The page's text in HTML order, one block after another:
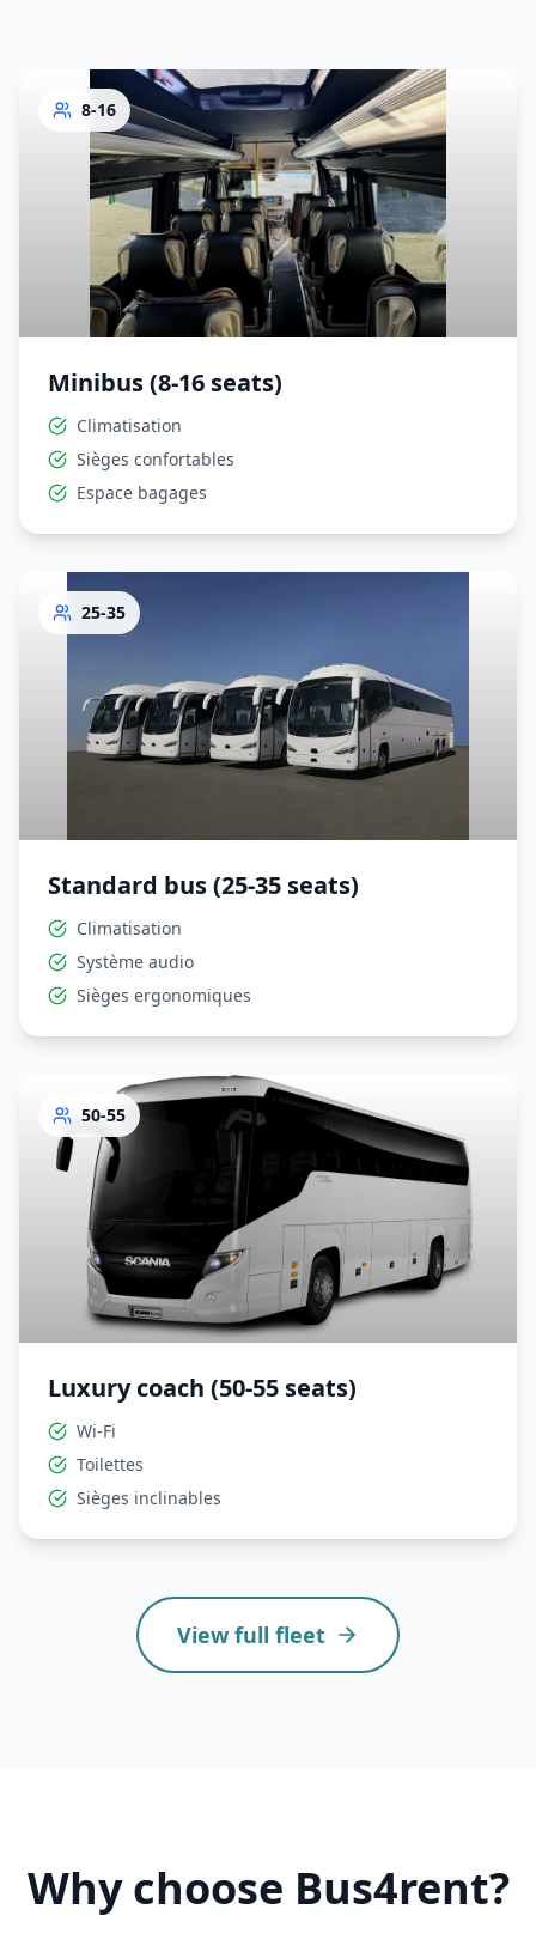
8-16
Minibus (8-16 seats)
Climatisation
Sièges confortables
Espace bagages
25-35
Standard bus (25-35 seats)
Climatisation
Système audio
Sièges ergonomiques
50-55
Luxury coach (50-55 seats)
Wi-Fi
Toilettes
Sièges inclinables
View full fleet
Why choose Bus4rent?